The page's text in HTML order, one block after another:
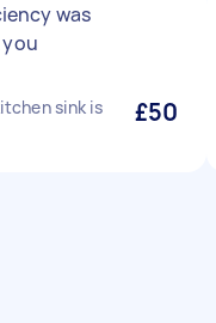
was
sink is
£50